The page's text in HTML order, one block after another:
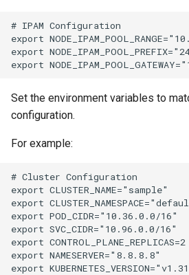
# IPAM Configuration
export
export
Set the environment variables to
configuration.
For example:
# Cluster Configuration
export CLUSTER_NAME="sample"
export
export POD_CIDR="10.36.0.0/16"
export SVC_CIDR="10.96.0.0/16"
export CONTROL_PLANE_REPLICAS=2
export NAMESERVER="8.8.8.8"
export